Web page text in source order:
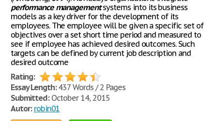
performance managementsystems into its business
models as a key driver for the development of its
employees. The employee will be given a specific set of
objectives over a set short time period and measured to
see if employee has achieved desired outcomes. Such
targets can be defined by current job description and
desired outcome
Rating:
Essay Length:437 Words / 2 Pages
Submitted:October 14, 2015
Autor: robin01